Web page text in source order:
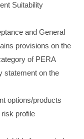
Suitability
and General
provisions on the
of PERA
statement on the
options/products
profile